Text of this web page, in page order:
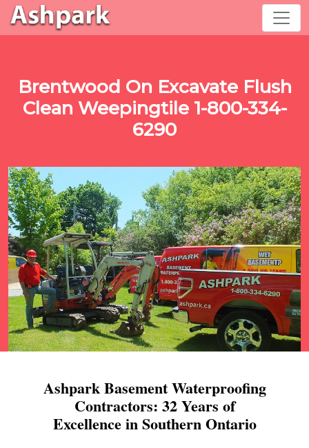
Brentwood On Excavate Flush
Clean Weepingtile 1-800-334-
6290
Ashpark Basement Waterproofing
Contractors: 32 Years of
Excellence in Southern Ontario